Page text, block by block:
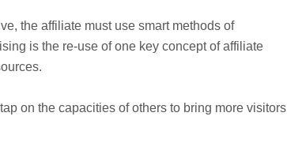
the affiliate must use smart methods of
is the re-use of one key concept of affiliate
on the capacities of others to bring more visitors